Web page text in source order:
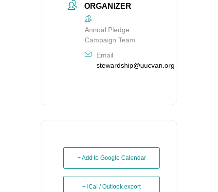
ORGANIZER
Annual Pledge
Campaign Team
Email
stewardship@uucvan.org
+ Add to Google Calendar
+ iCal / Outlook export